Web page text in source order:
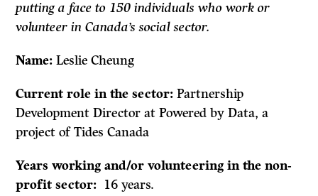
putting a face to 150 individuals who work or
volunteer in Canada’s social sector.
Name:Leslie Cheung
Current role in the sector:Partnership
Development Director at Powered by Data, a
project of Tides Canada
Years working and/or volunteering in the non-
profit sector: 16 years.